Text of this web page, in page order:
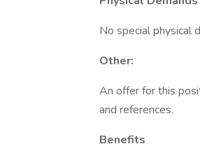
No special physical
Other:
An offer for this
and references.
Benefits